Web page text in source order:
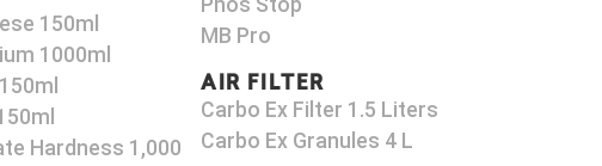
150ml
1000ml
Hardness 1,000
Phos Stop
MB Pro
AIR FILTER
Carbo Ex Filter 1.5 Liters
Carbo Ex Granules 4 L